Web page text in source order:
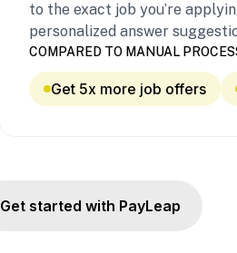
to the exact job you’re
personalized answer
COMPARED TO MANUAL
Get 5x more job offers
Get started with PayLeap